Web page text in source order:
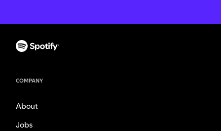
COMPANY
About
Jobs